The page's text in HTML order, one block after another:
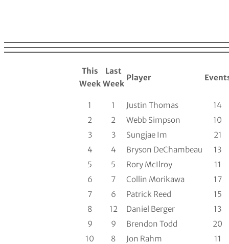
This
Week
Last
Week
Player
1 1 Justin Thomas
14
2
2 Webb Simpson
10
3
3 Sungjae Im
21
4
4 Bryson DeChambeau
13
5
5 Rory McIlroy
11
6
7 Collin Morikawa
17
7
6 Patrick Reed
15
8
12 Daniel Berger
13
9
9 Brendon Todd
20
10
8 Jon Rahm
11